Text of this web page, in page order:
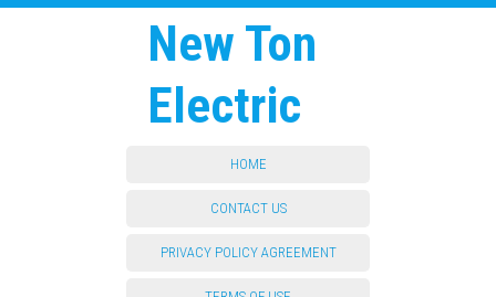
New Ton
Electric
HOME
CONTACT US
PRIVACY POLICY AGREEMENT